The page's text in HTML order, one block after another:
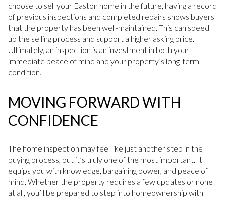
choose to sell your Easton home in the future, having a record
of previous inspections and completed repairs shows buyers
that the property has been well-maintained. This can speed
up the selling process and support a higher asking price.
Ultimately, an inspection is an investment in both your
immediate peace of mind and your property’s long-term
condition.
MOVING FORWARD WITH
CONFIDENCE
The home inspection may feel like just another step in the
buying process, but it’s truly one of the most important. It
equips you with knowledge, bargaining power, and peace of
mind. Whether the property requires a few updates or none
at all, you’ll be prepared to step into homeownership with